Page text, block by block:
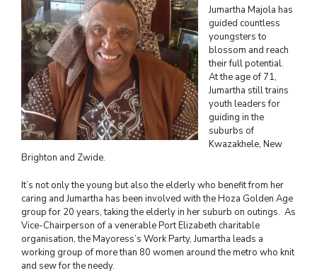
Jumartha Majola has
guided countless
youngsters to
blossom and reach
their full potential.
At the age of 71,
Jumartha still trains
youth leaders for
guiding in the
suburbs of
Kwazakhele, New
Brighton and Zwide.
It’s not only the young but also the elderly who benefit from her
caring and Jumartha has been involved with the Hoza Golden Age
group for 20 years, taking the elderly in her suburb on outings. As
Vice-Chairperson of a venerable Port Elizabeth charitable
organisation, the Mayoress’s Work Party, Jumartha leads a
working group of more than 80 women around the metro who knit
and sew for the needy.